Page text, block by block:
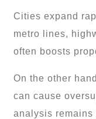
Cities expand
metro lines,
often boosts
On the other
can cause
analysis remains